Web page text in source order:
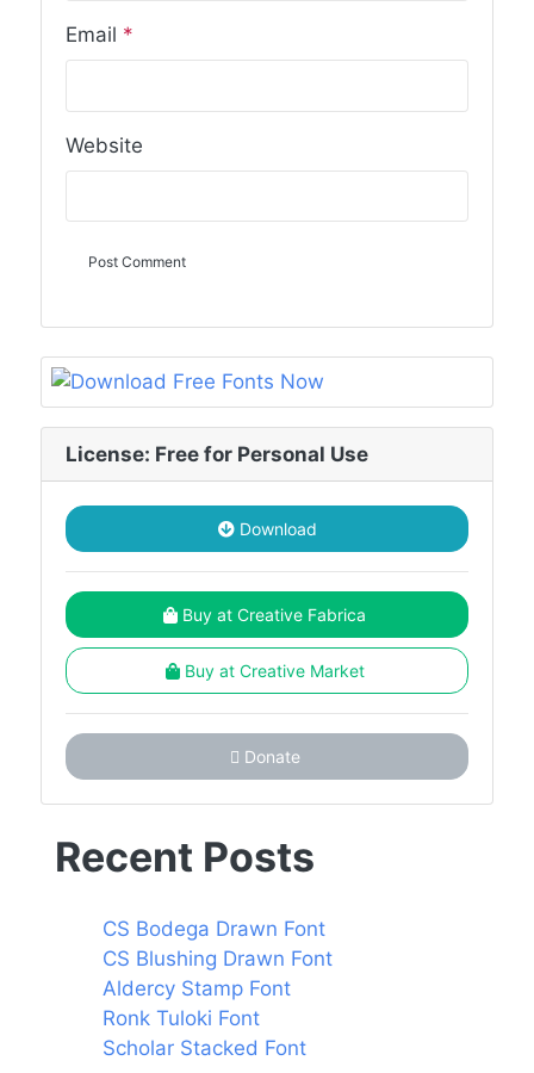
Email *
Website
License: Free for Personal Use
Download
Buy at Creative Fabrica
Buy at Creative Market
Donate
Recent Posts
CS Bodega Drawn Font
CS Blushing Drawn Font
Aldercy Stamp Font
Ronk Tuloki Font
Scholar Stacked Font